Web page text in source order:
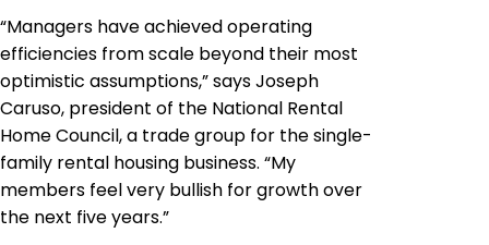
“Managers have achieved operating
efficiencies from scale beyond their most
optimistic assumptions,” says Joseph
Caruso, president of the National Rental
Home Council, a trade group for the single-
family rental housing business. “My
members feel very bullish for growth over
the next five years.”